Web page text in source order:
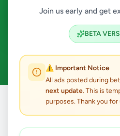
Join us early and get
BETA
⚠️ Important Notice
All ads posted during
next update. This is
purposes. Thank you
ACTIVE FILTERS:
All Ads / Animals
results found